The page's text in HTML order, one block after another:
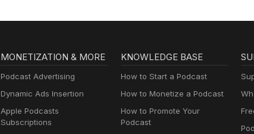
MONETIZATION & MORE
Podcast Advertising
Dynamic Ads Insertion
Apple Podcasts
Subscriptions
KNOWLEDGE BASE
How to Start a Podcast
How to Monetize a Podcast
How to Promote Your
Podcast